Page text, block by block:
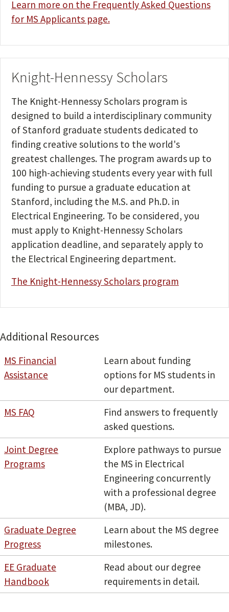
Learn more on the Frequently Asked Questions
for MS Applicants page.
Knight-Hennessy Scholars
The Knight-Hennessy Scholars program is
designed to build a interdisciplinary community
of Stanford graduate students dedicated to
finding creative solutions to the world's
greatest challenges. The program awards up to
100 high-achieving students every year with full
funding to pursue a graduate education at
Stanford, including the M.S. and Ph.D. in
Electrical Engineering. To be considered, you
must apply to Knight-Hennessy Scholars
application deadline, and separately apply to
the Electrical Engineering department.
The Knight-Hennessy Scholars program
Additional Resources
MS Financial
Assistance
Learn about funding
options for MS students in
our department.
MS FAQ
Find answers to frequently
asked questions.
Joint Degree
Programs
Explore pathways to pursue
the MS in Electrical
Engineering concurrently
with a professional degree
(MBA, JD).
Graduate Degree
Progress
Learn about the MS degree
milestones.
EE Graduate
Handbook
Read about our degree
requirements in detail.